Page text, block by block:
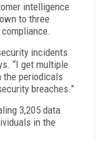
intelligence
to three
incidents
“I get multiple
the periodicals
breaches.”
3,205 data
in the